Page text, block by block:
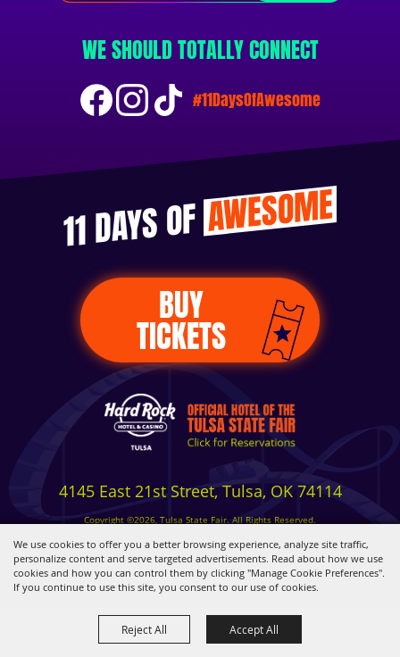
We use cookies to offer you a better browsing experience, analyze site traffic,
personalize content and serve targeted advertisements. Read about how we use
cookies and how you can control them by clicking "Manage Cookie Preferences".
If you continue to use this site, you consent to our use of cookies.
Reject All Accept All
WE SHOULD TOTALLY CONNECT
#11DaysOfAwesome
11 DAYS OFAWESOME
BUY
TICKETS
4145 East 21st Street, Tulsa, OK 74114
Copyright ©2026, Tulsa State Fair. All Rights Reserved.
Privacy, Terms & Cookies
Powered by